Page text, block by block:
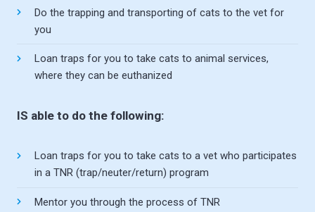
Do the trapping and transporting of cats to the vet for
you
Loan traps for you to take cats to animal services,
where they can be euthanized
IS able to do the following:
Loan traps for you to take cats to a vet who participates
in a TNR (trap/neuter/return) program
Mentor you through the process of TNR